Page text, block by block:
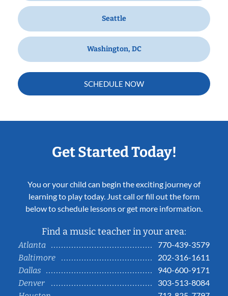
Seattle
Washington, DC
SCHEDULE NOW
Get Started Today!
You or your child can begin the exciting journey of
learning to play today. Just call or fill out the form
below to schedule lessons or get more information.
Find a music teacher in your area:
Atlanta
770-439-3579
Baltimore
202-316-1611
Dallas
940-600-9171
Denver
303-513-8084